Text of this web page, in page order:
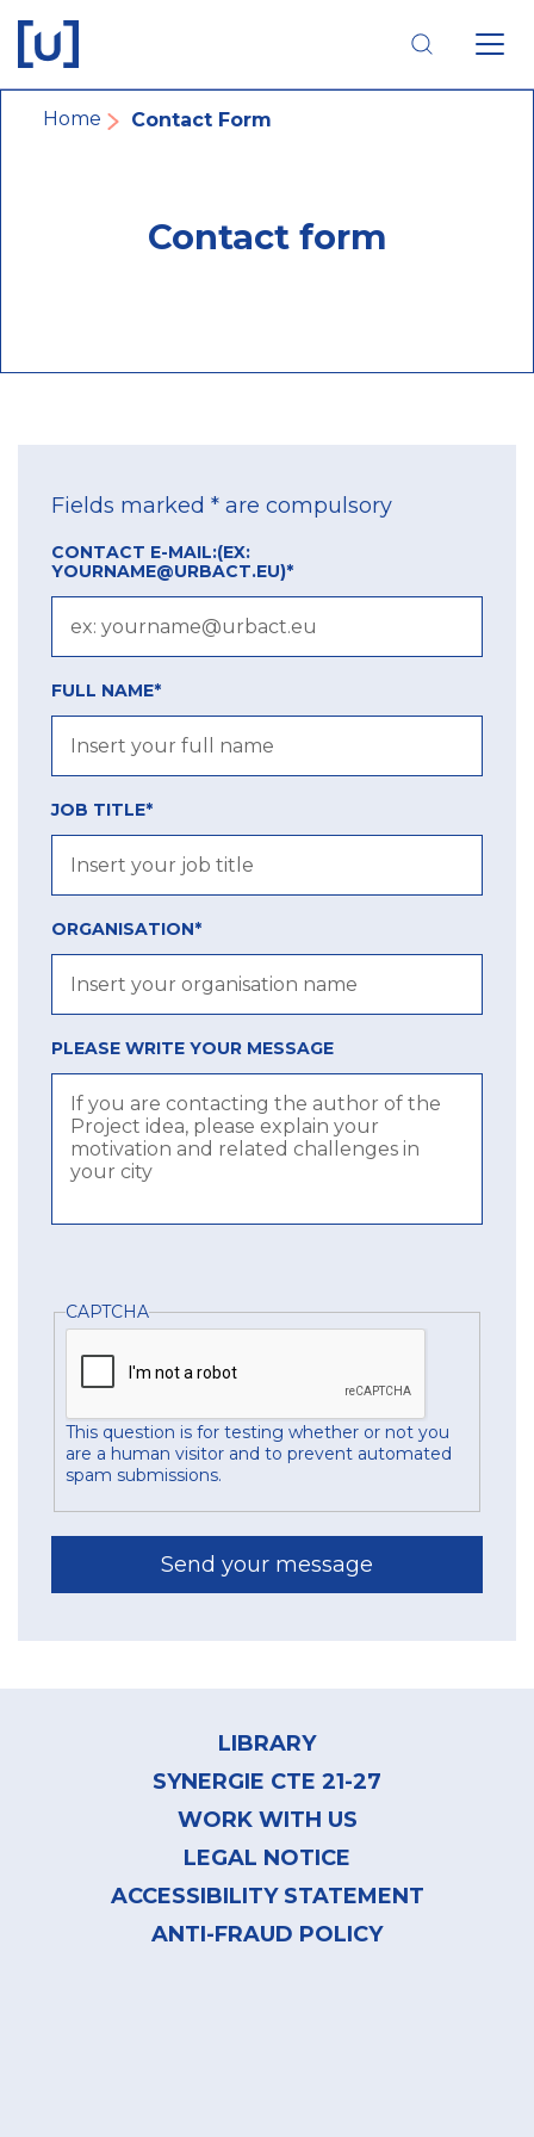
main
navigation
main
content
footer
navigation
Breadcrumb
Home Contact Form
Contact form
Fields marked * are compulsory
CONTACT E-MAIL:(EX:
YOURNAME@URBACT.EU)*
FULL NAME*
JOB TITLE*
ORGANISATION*
PLEASE WRITE YOUR MESSAGE
CAPTCHA
This question is for testing whether or not you
are a human visitor and to prevent automated
spam submissions.
LIBRARY
SYNERGIE CTE 21-27
WORK WITH US
LEGAL NOTICE
ACCESSIBILITY STATEMENT
ANTI-FRAUD POLICY